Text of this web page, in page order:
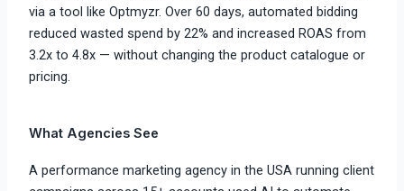
via a tool like Optmyzr. Over 60 days, automated bidding
reduced wasted spend by 22% and increased ROAS from
3.2x to 4.8x — without changing the product catalogue or
pricing.
What Agencies See
A performance marketing agency in the USA running client